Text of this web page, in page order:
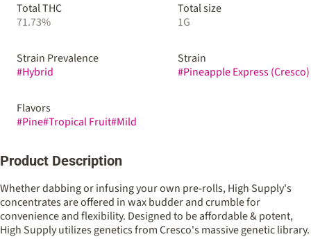
Total THC
71.73%
Total size
1G
Strain Prevalence
#Hybrid
Strain
#Pineapple Express (Cresco)
Flavors
#Pine#Tropical Fruit#Mild
Product Description
Whether dabbing or infusing your own pre-rolls, High Supply's
concentrates are offered in wax budder and crumble for
convenience and flexibility. Designed to be affordable & potent,
High Supply utilizes genetics from Cresco's massive genetic library.